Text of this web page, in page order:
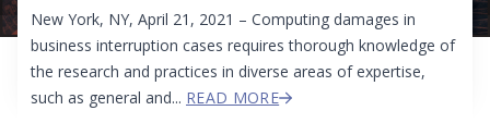
New York, NY, April 21, 2021 – Computing damages in
business interruption cases requires thorough knowledge of
the research and practices in diverse areas of expertise,
such as general and... READ MORE